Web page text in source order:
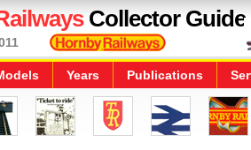
Collector Guide
Years Publications